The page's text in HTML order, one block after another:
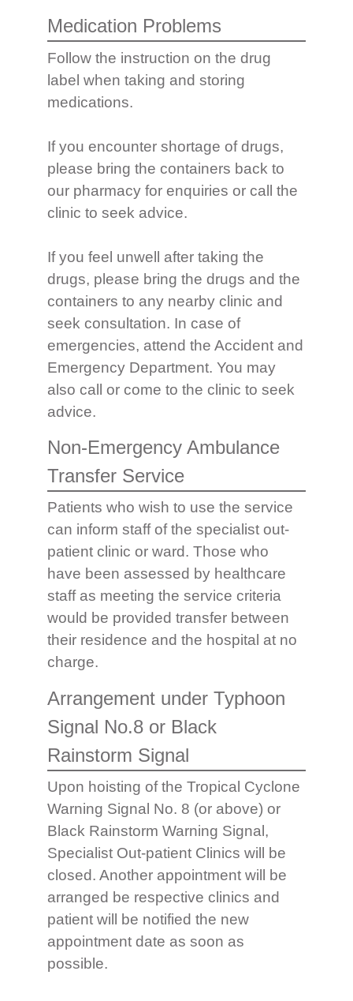
Medication Problems
Follow the instruction on the drug
label when taking and storing
medications.
If you encounter shortage of drugs,
please bring the containers back to
our pharmacy for enquiries or call the
clinic to seek advice.
If you feel unwell after taking the
drugs, please bring the drugs and the
containers to any nearby clinic and
seek consultation. In case of
emergencies, attend the Accident and
Emergency Department. You may
also call or come to the clinic to seek
advice.
Non-Emergency Ambulance
Transfer Service
Patients who wish to use the service
can inform staff of the specialist out-
patient clinic or ward. Those who
have been assessed by healthcare
staff as meeting the service criteria
would be provided transfer between
their residence and the hospital at no
charge.
Arrangement under Typhoon
Signal No.8 or Black
Rainstorm Signal
Upon hoisting of the Tropical Cyclone
Warning Signal No. 8 (or above) or
Black Rainstorm Warning Signal,
Specialist Out-patient Clinics will be
closed. Another appointment will be
arranged be respective clinics and
patient will be notified the new
appointment date as soon as
possible.